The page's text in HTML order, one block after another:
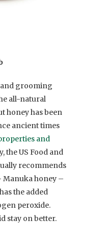
and grooming
all-natural
honey has been
ancient times
and
the US Food and
recommends
Manuka honey –
the added
peroxide.
stay on better.